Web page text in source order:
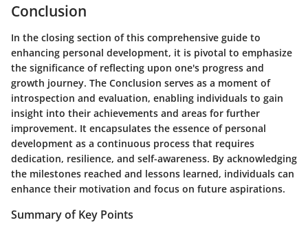
Conclusion
In the closing section of this comprehensive guide to
enhancing personal development, it is pivotal to emphasize
the significance of reflecting upon one's progress and
growth journey. The Conclusion serves as a moment of
introspection and evaluation, enabling individuals to gain
insight into their achievements and areas for further
improvement. It encapsulates the essence of personal
development as a continuous process that requires
dedication, resilience, and self-awareness. By acknowledging
the milestones reached and lessons learned, individuals can
enhance their motivation and focus on future aspirations.
Summary of Key Points